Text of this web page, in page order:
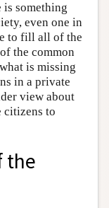
something
even one in
to fill all of the
the common
is missing
in a private
view about
citizens to
the